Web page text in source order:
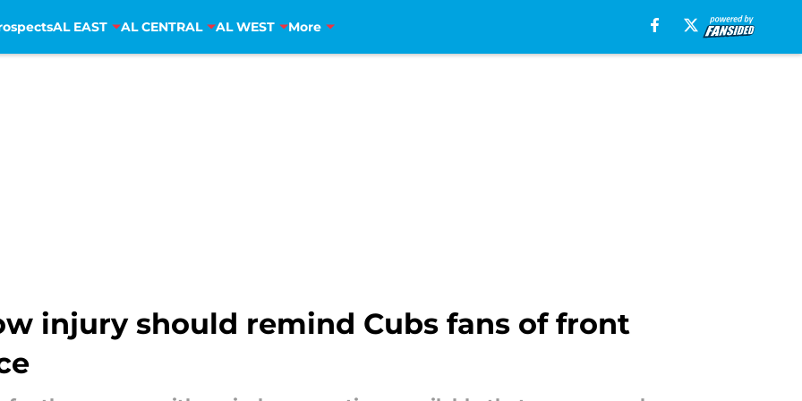
AL EAST AL CENTRAL AL WEST More
injury should remind Cubs fans of front